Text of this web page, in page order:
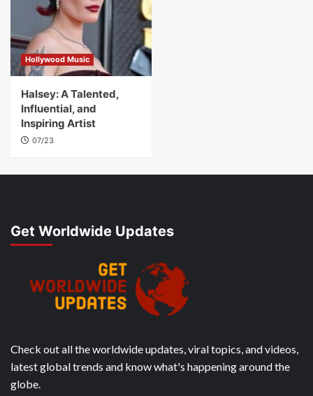
Hollywood Music
Halsey: A Talented,
Influential, and
Inspiring Artist
07/23
Get Worldwide Updates
Check out all the worldwide updates, viral topics, and videos,
latest global trends and know what's happening around the
globe.